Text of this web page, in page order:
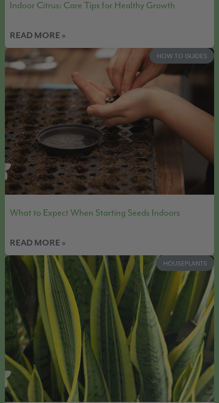
Indoor Citrus: Care Tips for Healthy Growth
READ MORE »
HOW TO GUIDES
What to Expect When Starting Seeds Indoors
READ MORE »
HOUSEPLANTS